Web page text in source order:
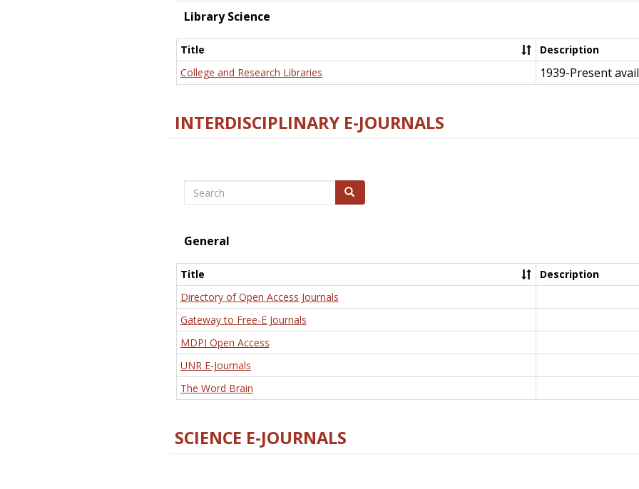
Library Science
Title
Description
College and Research Libraries
1939-Present
INTERDISCIPLINARY E-JOURNALS
Search Search
General
Title
Description
Directory of Open Access Journals
Gateway to Free-E Journals
MDPI Open Access
UNR E-Journals
The Word Brain
SCIENCE E-JOURNALS